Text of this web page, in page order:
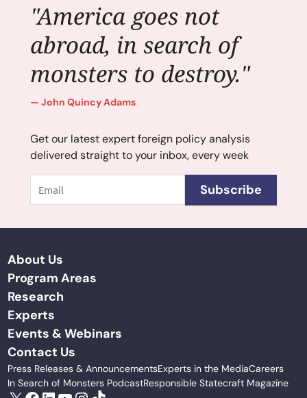
"America goes not
abroad, in search of
monsters to destroy."
John Quincy Adams
Get our latest expert foreign policy analysis
delivered straight to your inbox, every week
Subscribe
About Us
Program Areas
Research
Experts
Events & Webinars
Contact Us
Press Releases & AnnouncementsExperts in the MediaCareers
In Search of Monsters PodcastResponsible Statecraft Magazine